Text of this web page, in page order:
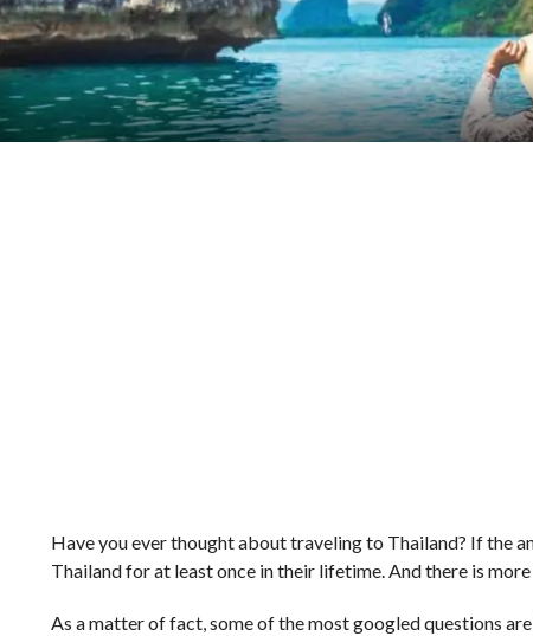
Have you ever thought about traveling to Thailand? If the
Thailand for at least once in their lifetime. And there is
As a matter of fact, some of the most googled questions